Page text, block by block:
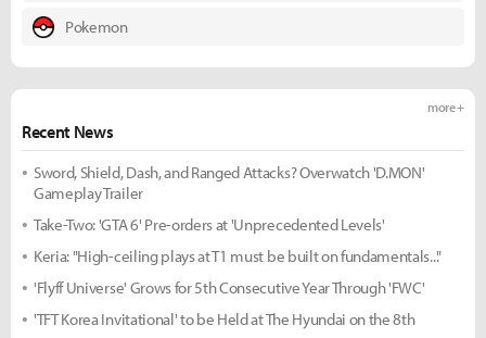
Pokemon
Recent News
more +
Sword, Shield, Dash, and Ranged Attacks? Overwatch 'D.MON'
Gameplay Trailer
Take-Two: 'GTA 6' Pre-orders at 'Unprecedented Levels'
Keria: "High-ceiling plays at T1 must be built on fundamentals..."
'Flyff Universe' Grows for 5th Consecutive Year Through 'FWC'
'TFT Korea Invitational' to be Held at The Hyundai on the 8th